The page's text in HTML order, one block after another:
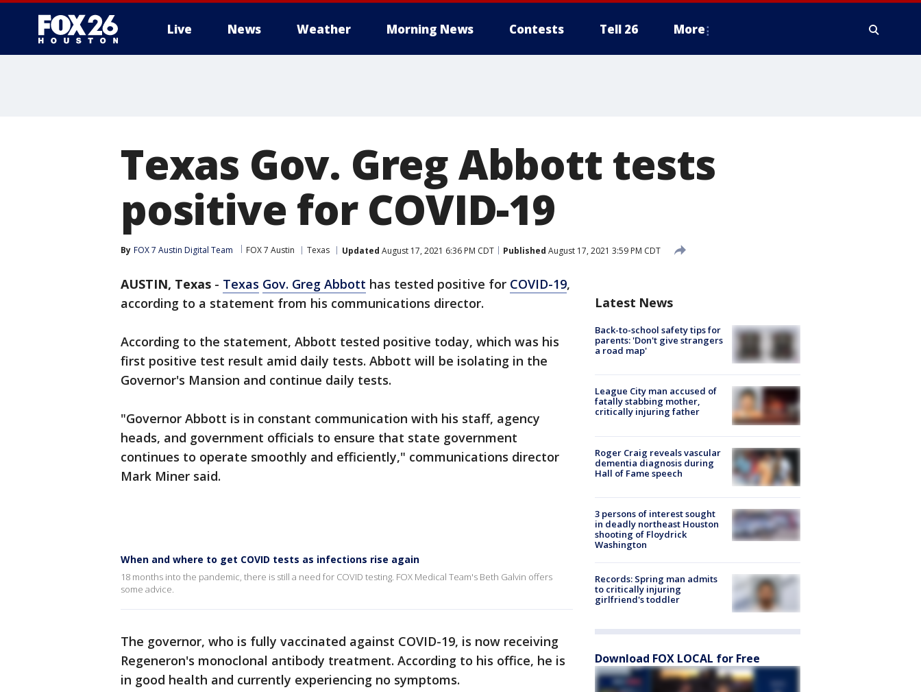
Live News Weather Morning News Contests Tell 26 More
Texas Gov. Greg Abbott tests
positive for COVID-19
By FOX 7 Austin Digital Team FOX 7 Austin Texas Updated August 17, 2021 6:36 PM CDT Published August 17, 2021 3:59 PM CDT
AUSTIN, Texas - Texas Gov. Greg Abbott has tested positive for COVID-19,
according to a statement from his communications director.
According to the statement, Abbott tested positive today, which was his
first positive test result amid daily tests. Abbott will be isolating in the
Governor's Mansion and continue daily tests.
"Governor Abbott is in constant communication with his staff, agency
heads, and government officials to ensure that state government
continues to operate smoothly and efficiently," communications director
Mark Miner said.
When and where to get COVID tests as infections rise again
18 months into the pandemic, there is still a need for COVID testing. FOX Medical Team's Beth Galvin offers
some advice.
The governor, who is fully vaccinated against COVID-19, is now receiving
Regeneron's monoclonal antibody treatment. According to his office, he is
in good health and currently experiencing no symptoms.
Latest News
Back-to-school safety tips for
parents: 'Don't give strangers
a road map'
League City man accused of
fatally stabbing mother,
critically injuring father
Roger Craig reveals vascular
dementia diagnosis during
Hall of Fame speech
3 persons of interest sought
in deadly northeast Houston
shooting of Floydrick
Washington
Records: Spring man admits
to critically injuring
girlfriend's toddler
Download FOX LOCAL for Free